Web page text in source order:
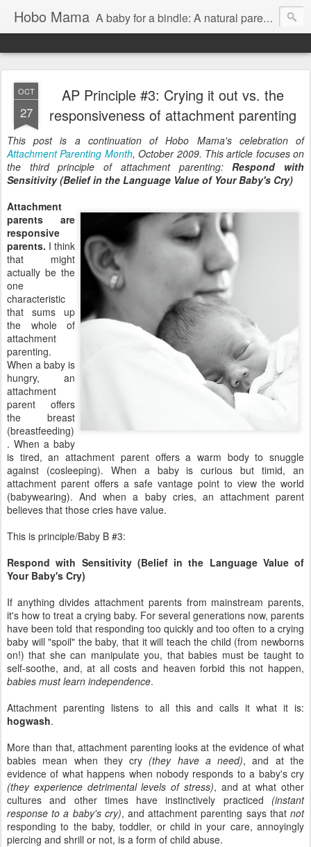
Hobo Mama A baby for a bindle: A natural parenting blog
OCT
27
AP Principle #3: Crying it out vs. the
responsiveness of attachment parenting
This post is a continuation of Hobo Mama's celebration of
Attachment Parenting Month, October 2009. This article focuses on
the third principle of attachment parenting:Respond with
Sensitivity (Belief in the Language Value of Your Baby's Cry)
Attachment
parents are
responsive
parents. I think
that might
actually be the
one
characteristic
that sums up
the whole of
attachment
parenting.
When a baby is
hungry, an
attachment
parent offers
the breast
(breastfeeding)
. When a baby
is tired, an attachment parent offers a warm body to snuggle
against (cosleeping). When a baby is curious but timid, an
attachment parent offers a safe vantage point to view the world
(babywearing). And when a baby cries, an attachment parent
believes that those cries have value.
This is principle/Baby B #3:
Respond with Sensitivity (Belief in the Language Value of
Your Baby's Cry)
If anything divides attachment parents from mainstream parents,
it's how to treat a crying baby. For several generations now, parents
have been told that responding too quickly and too often to a crying
baby will "spoil" the baby, that it will teach the child (from newborns
on!) that she can manipulate you, that babies must be taught to
self-soothe, and, at all costs and heaven forbid this not happen,
babies must learn independence.
Attachment parenting listens to all this and calls it what it is:
hogwash.
More than that, attachment parenting looks at the evidence of what
babies mean when they cry (they have a need), and at the
evidence of what happens when nobody responds to a baby's cry
(they experience detrimental levels of stress), and at what other
cultures and other times have instinctively practiced (instant
response to a baby's cry), and attachment parenting says thatnot
responding to the baby, toddler, or child in your care, annoyingly
piercing and shrill or not, is a form of child abuse.